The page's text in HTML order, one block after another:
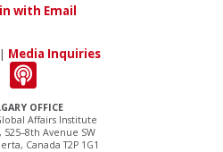
OFFICE
Affairs Institute
525–8th Avenue SW
Canada T2P 1G1
with Email
| Media Inquiries